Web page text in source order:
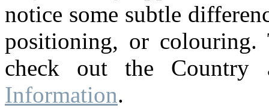
notice some subtle
positioning, or colouring.
check out the
Information.